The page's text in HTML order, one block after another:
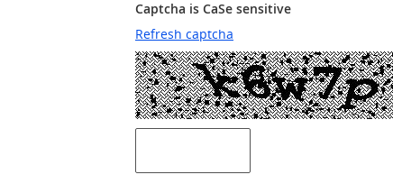
Captcha is CaSe sensitive
Refresh captcha